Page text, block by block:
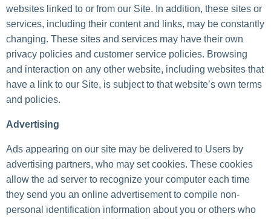
websites linked to or from our Site. In addition, these sites or
services, including their content and links, may be constantly
changing. These sites and services may have their own
privacy policies and customer service policies. Browsing
and interaction on any other website, including websites that
have a link to our Site, is subject to that website’s own terms
and policies.
Advertising
Ads appearing on our site may be delivered to Users by
advertising partners, who may set cookies. These cookies
allow the ad server to recognize your computer each time
they send you an online advertisement to compile non-
personal identification information about you or others who